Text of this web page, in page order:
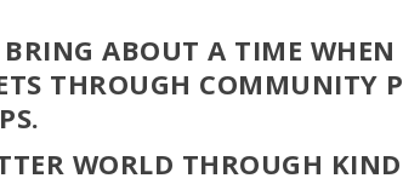
ABOUT A TIME WHEN
THROUGH COMMUNITY
WORLD THROUGH